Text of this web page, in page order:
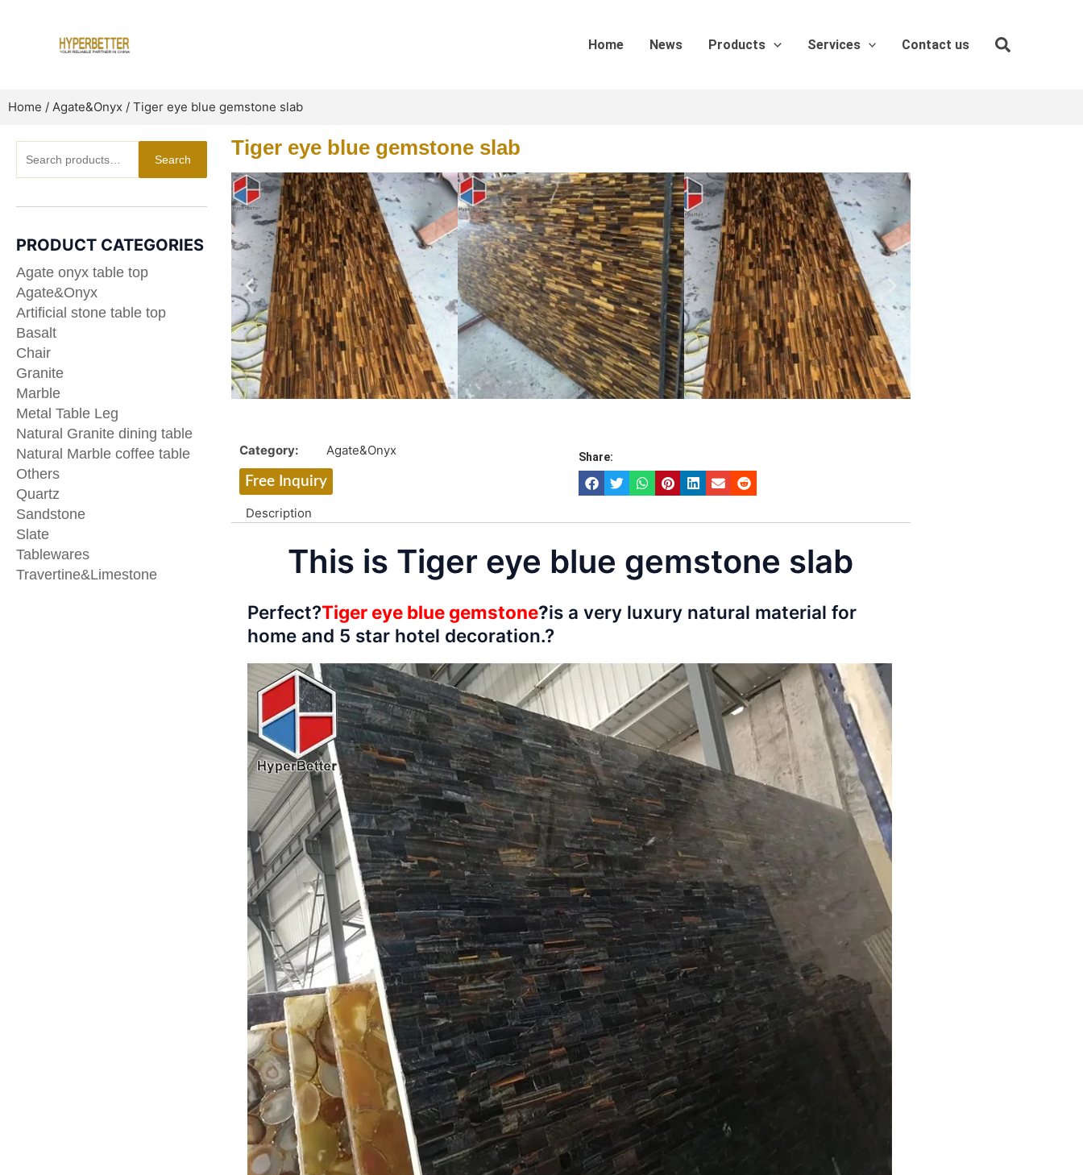
Home News Products Services Contact us
Home / Agate&Onyx / Tiger eye blue gemstone slab
Search
PRODUCT CATEGORIES
Agate onyx table top
Agate&Onyx
Artificial stone table top
Basalt
Chair
Granite
Marble
Metal Table Leg
Natural Granite dining table
Natural Marble coffee table
Others
Quartz
Sandstone
Slate
Tablewares
Travertine&Limestone
Tiger eye blue gemstone slab
Category: Agate&Onyx
Free Inquiry
Share:
Description
This is Tiger eye blue gemstone slab
Perfect?Tiger eye blue gemstone?is a very luxury natural material for
home and 5 star hotel decoration.?